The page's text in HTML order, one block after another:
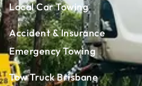
Local Car Towing
Accident & Insurance
Emergency Towing
Tow Truck Brisbane